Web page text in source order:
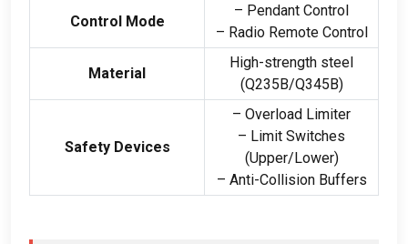
Control Mode
– Pendant Control
– Radio Remote Control
Material
High-strength steel
(Q235B/Q345B)
Safety Devices
– Overload Limiter
– Limit Switches
(Upper/Lower)
– Anti-Collision Buffers